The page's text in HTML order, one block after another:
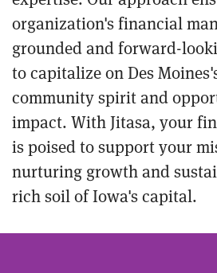
organization's financial
grounded and forward-
to capitalize on Des
community spirit and
impact. With Jitasa, your
is poised to support your
nurturing growth and
rich soil of Iowa's capital.